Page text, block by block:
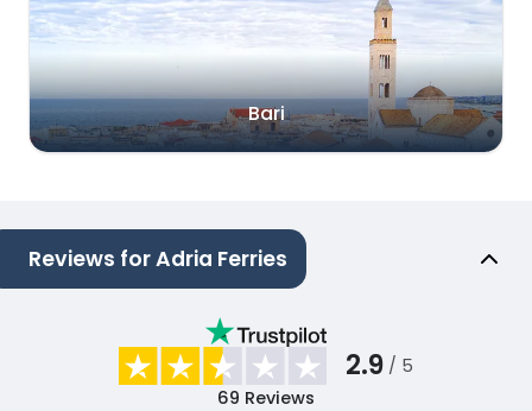
Bari
Reviews for Adria Ferries
2.9 / 5
69 Reviews